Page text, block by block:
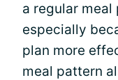
a regular
especially
plan more
meal pattern